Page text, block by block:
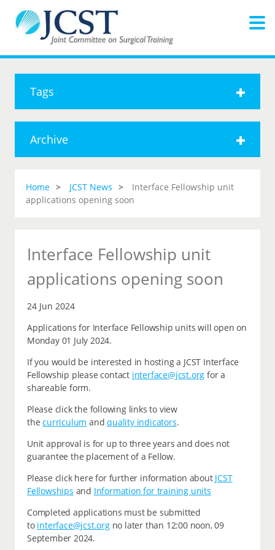
Tags
Archive
Home JCST News
Interface Fellowship unit
applications opening soon
Interface Fellowship unit
applications opening soon
24 Jun 2024
Applications for Interface Fellowship units will open on
Monday 01 July 2024.
If you would be interested in hosting a JCST Interface
Fellowship please contact interface@jcst.org for a
shareable form.
Please click the following links to view
thecurriculum andquality indicators.
Unit approval is for up to three years and does not
guarantee the placement of a Fellow.
Please click here for further information about JCST
Fellowships and Information for training units
Completed applications must be submitted
to interface@jcst.orgno later than 12:00 noon, 09
September 2024.